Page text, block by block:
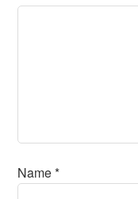
Name*